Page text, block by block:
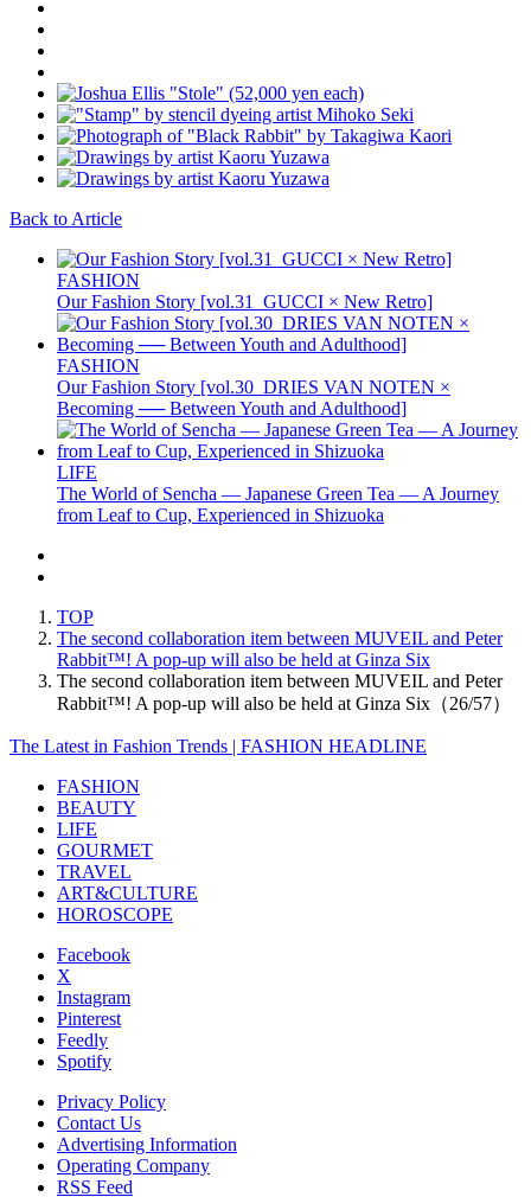
Back to Article
FASHION
Our Fashion Story [vol.31_GUCCI × New Retro]
FASHION
Our Fashion Story [vol.30_DRIES VAN NOTEN ×
Becoming ── Between Youth and Adulthood]
LIFE
The World of Sencha — Japanese Green Tea — A Journey
from Leaf to Cup, Experienced in Shizuoka
TOP
The second collaboration item between MUVEIL and Peter
Rabbit™️! A pop-up will also be held at Ginza Six
The second collaboration item between MUVEIL and Peter
Rabbit™️! A pop-up will also be held at Ginza Six（26/57）
The Latest in Fashion Trends | FASHION HEADLINE
FASHION
BEAUTY
LIFE
GOURMET
TRAVEL
ART&CULTURE
HOROSCOPE
Facebook
X
Instagram
Pinterest
Feedly
Spotify
Privacy Policy
Contact Us
Advertising Information
Operating Company
RSS Feed